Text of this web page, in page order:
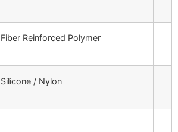
Fiber Reinforced Polymer
Silicone / Nylon